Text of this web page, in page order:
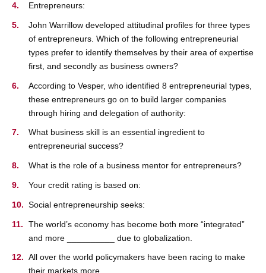
Entrepreneurs:
John Warrillow developed attitudinal profiles for three types
of entrepreneurs. Which of the following entrepreneurial
types prefer to identify themselves by their area of expertise
first, and secondly as business owners?
According to Vesper, who identified 8 entrepreneurial types,
these entrepreneurs go on to build larger companies
through hiring and delegation of authority:
What business skill is an essential ingredient to
entrepreneurial success?
What is the role of a business mentor for entrepreneurs?
Your credit rating is based on:
Social entrepreneurship seeks:
The world’s economy has become both more “integrated”
and more __________ due to globalization.
All over the world policymakers have been racing to make
their markets more ___________